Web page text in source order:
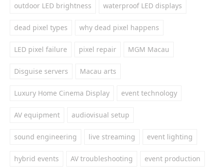
outdoor LED brightness waterproof LED displays
dead pixel types why dead pixel happens
LED pixel failure pixel repair MGM Macau
Disguise servers Macau arts
Luxury Home Cinema Display event technology
AV equipment audiovisual setup
sound engineering live streaming event lighting
hybrid events AV troubleshooting event production